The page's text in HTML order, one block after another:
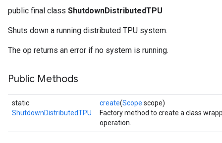
public final class ShutdownDistributedTPU
Shuts down a running distributed TPU system.
The op returns an error if no system is running.
Public Methods
static
ShutdownDistributedTPU
create(Scope scope)
Factory method to create a class
operation.